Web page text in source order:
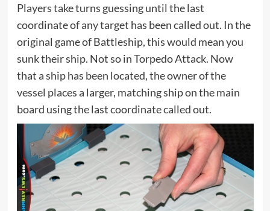
Players take turns guessing until the last
coordinate of any target has been called out. In the
original game of Battleship, this would mean you
sunk their ship. Not so in Torpedo Attack. Now
that a ship has been located, the owner of the
vessel places a larger, matching ship on the main
board using the last coordinate called out.